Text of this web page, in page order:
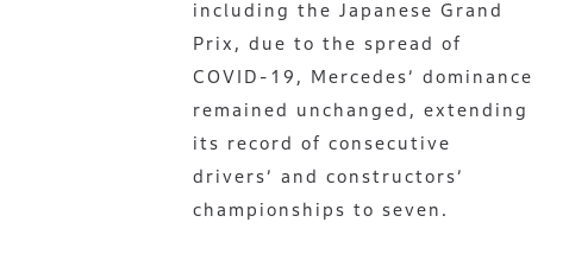
including the Japanese Grand
Prix, due to the spread of
COVID-19, Mercedes’ dominance
remained unchanged, extending
its record of consecutive
drivers’ and constructors’
championships to seven.